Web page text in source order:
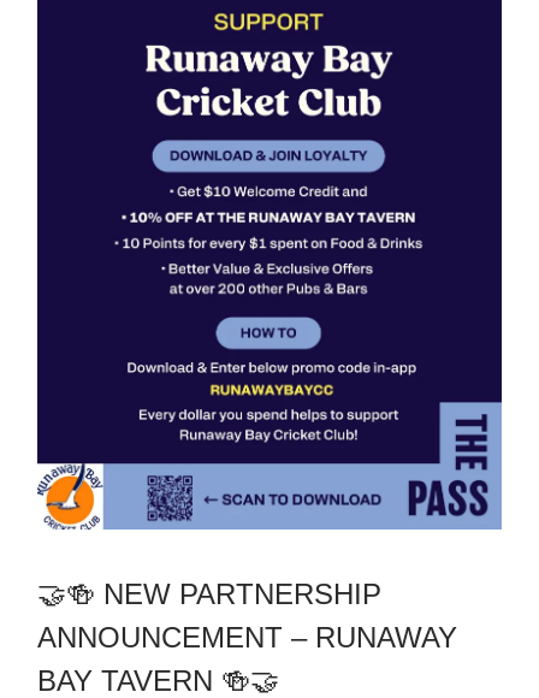
🤝🍻 NEW PARTNERSHIP
ANNOUNCEMENT – RUNAWAY
BAY TAVERN 🍻🤝